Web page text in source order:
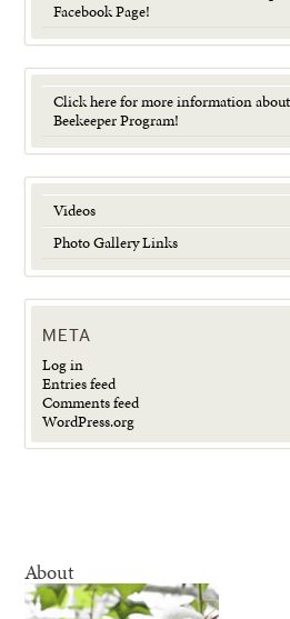
Facebook Page!
Click here for more information
Beekeeper Program!
Videos
Photo Gallery Links
META
Log in
Entries feed
Comments feed
WordPress.org
About